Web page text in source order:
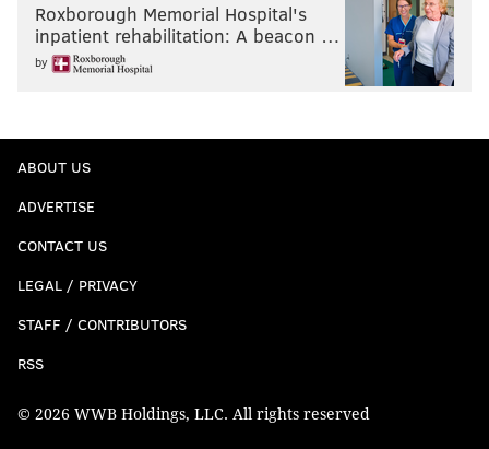
Roxborough Memorial Hospital's
inpatient rehabilitation: A beacon …
by
ABOUT US
ADVERTISE
CONTACT US
LEGAL / PRIVACY
STAFF / CONTRIBUTORS
RSS
© 2026 WWB Holdings, LLC. All rights reserved